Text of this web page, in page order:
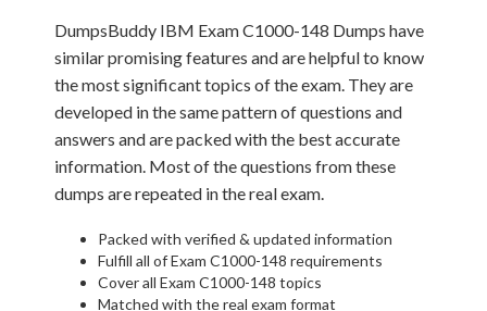
DumpsBuddy IBM Exam C1000-148 Dumps have
similar promising features and are helpful to know
the most significant topics of the exam. They are
developed in the same pattern of questions and
answers and are packed with the best accurate
information. Most of the questions from these
dumps are repeated in the real exam.
Packed with verified & updated information
Fulfill all of Exam C1000-148 requirements
Cover all Exam C1000-148 topics
Matched with the real exam format